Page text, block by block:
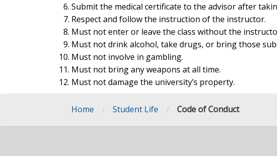
Submit the medical certificate to the advisor after
Respect and follow the instruction of the instructor.
Must not enter or leave the class without the
Must not drink alcohol, take drugs, or bring those
Must not involve in gambling.
Must not bring any weapons at all time.
Must not damage the university’s property.
Home / Student Life / Code of Conduct